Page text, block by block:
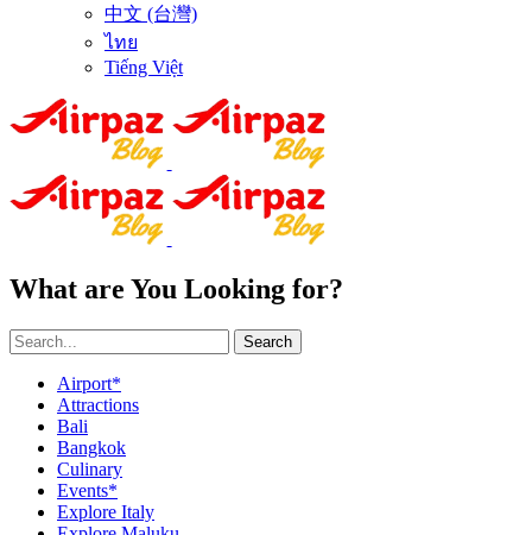
中文 (台灣)
ไทย
Tiếng Việt
What are You Looking for?
Search
Airport*
Attractions
Bali
Bangkok
Culinary
Events*
Explore Italy